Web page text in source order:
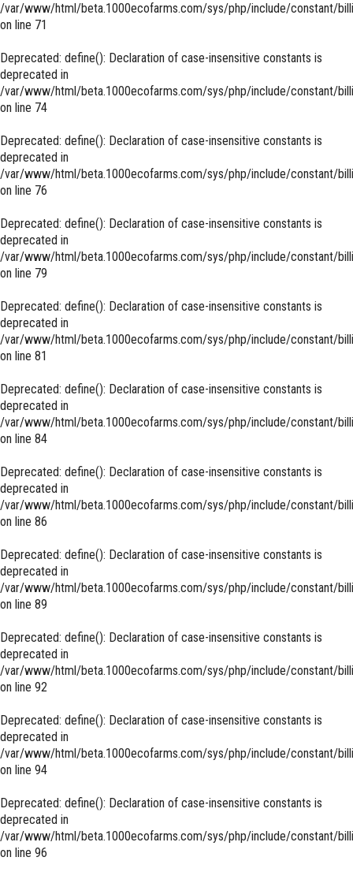
/var/www/html/beta.1000ecofarms.com/sys/php/include/constant/
on line 71
Deprecated: define(): Declaration of case-insensitive constants is
deprecated in
/var/www/html/beta.1000ecofarms.com/sys/php/include/constant/
on line 74
Deprecated: define(): Declaration of case-insensitive constants is
deprecated in
/var/www/html/beta.1000ecofarms.com/sys/php/include/constant/
on line 76
Deprecated: define(): Declaration of case-insensitive constants is
deprecated in
/var/www/html/beta.1000ecofarms.com/sys/php/include/constant/
on line 79
Deprecated: define(): Declaration of case-insensitive constants is
deprecated in
/var/www/html/beta.1000ecofarms.com/sys/php/include/constant/
on line 81
Deprecated: define(): Declaration of case-insensitive constants is
deprecated in
/var/www/html/beta.1000ecofarms.com/sys/php/include/constant/
on line 84
Deprecated: define(): Declaration of case-insensitive constants is
deprecated in
/var/www/html/beta.1000ecofarms.com/sys/php/include/constant/
on line 86
Deprecated: define(): Declaration of case-insensitive constants is
deprecated in
/var/www/html/beta.1000ecofarms.com/sys/php/include/constant/
on line 89
Deprecated: define(): Declaration of case-insensitive constants is
deprecated in
/var/www/html/beta.1000ecofarms.com/sys/php/include/constant/
on line 92
Deprecated: define(): Declaration of case-insensitive constants is
deprecated in
/var/www/html/beta.1000ecofarms.com/sys/php/include/constant/
on line 94
Deprecated: define(): Declaration of case-insensitive constants is
deprecated in
/var/www/html/beta.1000ecofarms.com/sys/php/include/constant/
on line 96